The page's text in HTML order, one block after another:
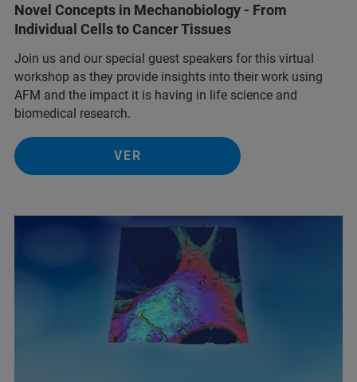
Novel Concepts in Mechanobiology - From
Individual Cells to Cancer Tissues
Join us and our special guest speakers for this virtual
workshop as they provide insights into their work using
AFM and the impact it is having in life science and
biomedical research.
VER